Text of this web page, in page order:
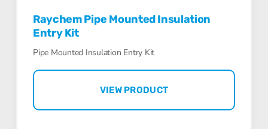
Raychem Pipe Mounted Insulation
Entry Kit
Pipe Mounted Insulation Entry Kit
VIEW PRODUCT